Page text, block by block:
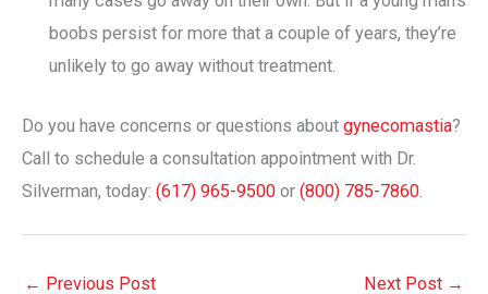
boobs persist for more that a couple of years, they’re
unlikely to go away without treatment.
Do you have concerns or questions about gynecomastia?
Call to schedule a consultation appointment with Dr.
Silverman, today: (617) 965-9500 or (800) 785-7860
← Previous Post Next Post →